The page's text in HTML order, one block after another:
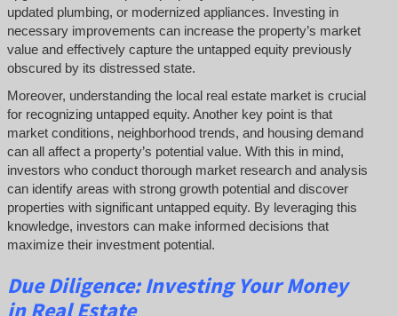
updated plumbing, or modernized appliances. Investing in
necessary improvements can increase the property’s market
value and effectively capture the untapped equity previously
obscured by its distressed state.
Moreover, understanding the local real estate market is crucial
for recognizing untapped equity. Another key point is that
market conditions, neighborhood trends, and housing demand
can all affect a property’s potential value. With this in mind,
investors who conduct thorough market research and analysis
can identify areas with strong growth potential and discover
properties with significant untapped equity. By leveraging this
knowledge, investors can make informed decisions that
maximize their investment potential.
Due Diligence: Investing Your Money
in Real Estate